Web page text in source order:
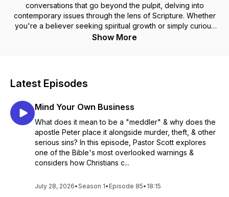
conversations that go beyond the pulpit, delving into
contemporary issues through the lens of Scripture. Whether
you're a believer seeking spiritual growth or simply curious
about the Christian faith, this podcast aims to offer thoughtful
Show More
Latest Episodes
Mind Your Own Business
What does it mean to be a "meddler" & why does the
apostle Peter place it alongside murder, theft, & other
serious sins? In this episode, Pastor Scott explores
one of the Bible's most overlooked warnings &
considers how Christians c...
July 28, 2026•Season 1• Episode 85• 18:15